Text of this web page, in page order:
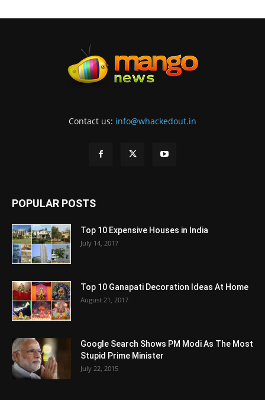
Contact us: info@whackedout.in
POPULAR POSTS
Top 10 Expensive Houses in India
July 14, 2017
Top 10 Ganapati Decoration Ideas At Home
August 21, 2017
Google Search Shows PM Modi As The Most
Stupid Prime Minister
July 22, 2015